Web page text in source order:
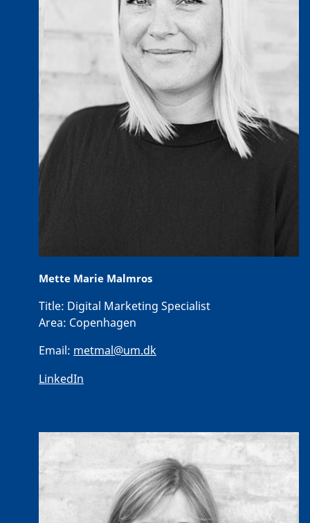
Mette Marie Malmros
Title: Digital Marketing Specialist
Area: Copenhagen
Email: metmal@um.dk
LinkedIn